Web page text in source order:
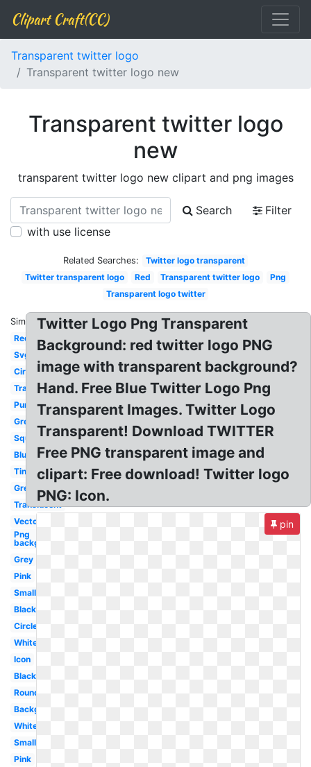
Clipart Craft(CC)
Transparent twitter logo
Transparent twitter logo new
Transparent twitter logo
new
transparent twitter logo new clipart and png images
Search
Filter
with use license
Related Searches:
Twitter logo transparent
Twitter transparent logo
Red Transparent twitter logo
Png
Transparent logo twitter
Similar:
Red
Svg
Circle
Translucent
Purple
Green
Square
Blue
Tiny
Grey
Translucent
Vector
Png
background
Grey
Pink
Small
Black
Circle
White
Icon
Black
Round
Background
White
Small
Pink
Twitter Logo Png Transparent
Background: red twitter logo PNG
image with transparent background?
Hand. Free Blue Twitter Logo Png
Transparent Images. Twitter Logo
Transparent! Download TWITTER
Free PNG transparent image and
clipart: Free download! Twitter logo
PNG: Icon.
pin